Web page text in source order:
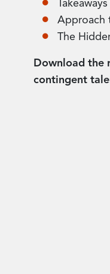
Approach
The
Download the
contingent